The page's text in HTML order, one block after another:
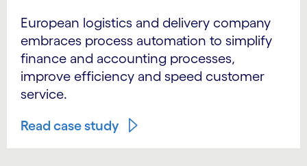
European logistics and delivery company
embraces process automation to simplify
finance and accounting processes,
improve efficiency and speed customer
service.
Read case study